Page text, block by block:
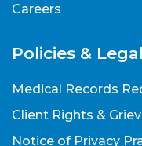
Careers
Policies & Legal
Medical Records
Client Rights &
Notice of Privacy